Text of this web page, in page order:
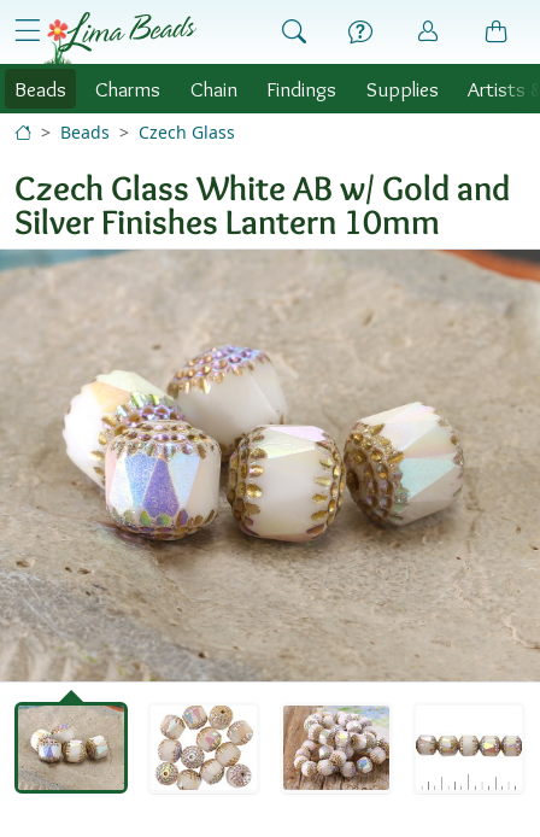
Skip to Content
menu
Beads Charms Chain Findings Supplies Artists
Beads Czech Glass
Czech Glass White AB w/ Gold and
Silver Finishes Lantern 10mm